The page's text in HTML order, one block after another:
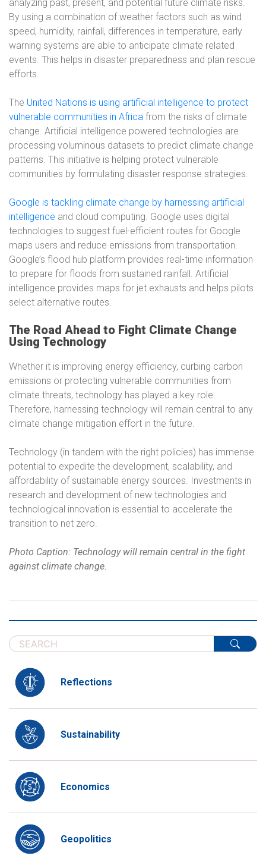
analyzing past, present, and potential future climate risks.
By using a combination of weather factors such as wind
speed, humidity, rainfall, differences in temperature, early
warning systems are able to anticipate climate related
events. This helps in disaster preparedness and plan rescue
efforts.
The United Nations is using artificial intelligence to protect
vulnerable communities in Africa from the risks of climate
change. Artificial intelligence powered technologies are
processing voluminous datasets to predict climate change
patterns. This initiative is helping protect vulnerable
communities by formulating disaster response strategies.
Google is tackling climate change by harnessing artificial
intelligence and cloud computing. Google uses digital
technologies to suggest fuel-efficient routes for Google
maps users and reduce emissions from transportation.
Google’s flood hub platform provides real-time information
to prepare for floods from sustained rainfall. Artificial
intelligence provides maps for jet exhausts and helps pilots
select alternative routes.
The Road Ahead to Fight Climate Change
Using Technology
Whether it is improving energy efficiency, curbing carbon
emissions or protecting vulnerable communities from
climate threats, technology has played a key role.
Therefore, harnessing technology will remain central to any
climate change mitigation effort in the future.
Technology (in tandem with the right policies) has immense
potential to expedite the development, scalability, and
affordability of sustainable energy sources. Investments in
research and development of new technologies and
technological innovation is essential to accelerate the
transition to net zero.
Photo Caption: Technology will remain central in the fight
against climate change.
Reflections
Sustainability
Economics
Geopolitics